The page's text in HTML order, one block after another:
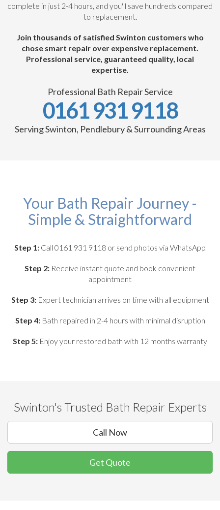
complete in just 2-4 hours, and you'll save hundreds compared
to replacement.
Join thousands of satisfied Swinton customers who
chose smart repair over expensive replacement.
Professional service, guaranteed quality, local
expertise.
Professional Bath Repair Service
0161 931 9118
Serving Swinton, Pendlebury & Surrounding Areas
Your Bath Repair Journey -
Simple & Straightforward
Step 1: Call 0161 931 9118 or send photos via WhatsApp
Step 2: Receive instant quote and book convenient
appointment
Step 3:Expert technician arrives on time with all equipment
Step 4:Bath repaired in 2-4 hours with minimal disruption
Step 5: Enjoy your restored bath with 12 months warranty
Swinton's Trusted Bath Repair Experts
Call Now
Get Quote